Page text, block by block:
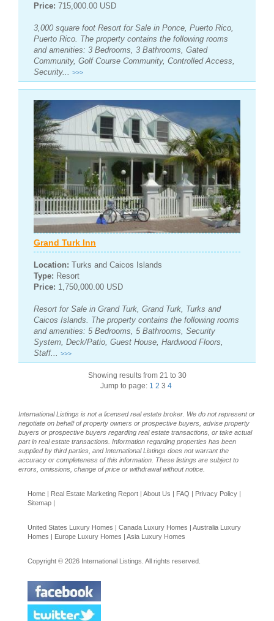
Price: 715,000.00 USD
3,000 square foot Resort for Sale in Ponce, Puerto Rico,
Puerto Rico. The property contains the following rooms
and amenities: 3 Bedrooms, 3 Bathrooms, Gated
Community, Golf Course Community, Controlled Access,
Security...
>>>
Grand Turk Inn
Location: Turks and Caicos Islands
Type: Resort
Price: 1,750,000.00 USD
Resort for Sale in Grand Turk, Grand Turk, Turks and
Caicos Islands. The property contains the following rooms
and amenities: 5 Bedrooms, 5 Bathrooms, Security
System, Deck/Patio, Guest House, Hardwood Floors,
Staff... >>>
Showing results from 21 to 30
Jump to page: 1 2 3 4
International Listings is not a licensed real estate broker. We do not represent or
negotiate on behalf of property owners or prospective buyers, advise property
buyers or prospective buyers regarding real estate transactions, or take actual
part in real estate transactions. Information regarding properties has been
supplied by third parties, and International Listings does not warrant the
accuracy or completeness of this information. These listings are subject to
errors, omissions, change of price or withdrawal without notice.
Home | Real Estate Marketing Report | About Us | FAQ | Privacy Policy |
Sitemap |
United States Luxury Homes | Canada Luxury Homes | Australia Luxury
Homes | Europe Luxury Homes | Asia Luxury Homes
Copyright © 2026 International Listings. All rights reserved.